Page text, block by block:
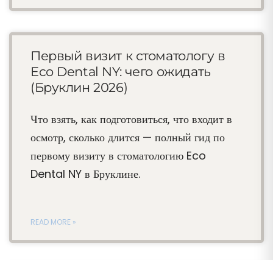
Первый визит к стоматологу в
Eco Dental NY: чего ожидать
(Бруклин 2026)
Что взять, как подготовиться, что входит в
осмотр, сколько длится — полный гид по
первому визиту в стоматологию Eco
Dental NY в Бруклине.
READ MORE »